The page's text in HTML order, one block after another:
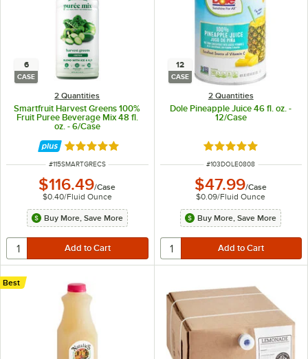
6
CASE
2 Quantities
Smartfruit Harvest Greens 100%
Fruit Puree Beverage Mix 48 fl.
oz. - 6/Case
Rated 5 out of 5 stars
ITEM NUMBER
#115SMARTGRECS
$116.49/Case
$0.40/Fluid Ounce
Buy More, Save More
12
CASE
2 Quantities
Dole Pineapple Juice 46 fl. oz. -
12/Case
Rated 4.9 out of 5
ITEM NUMBER
#103DOLE0808
$47.99/Case
$0.09/Fluid Ounce
Buy More, Save More
Best